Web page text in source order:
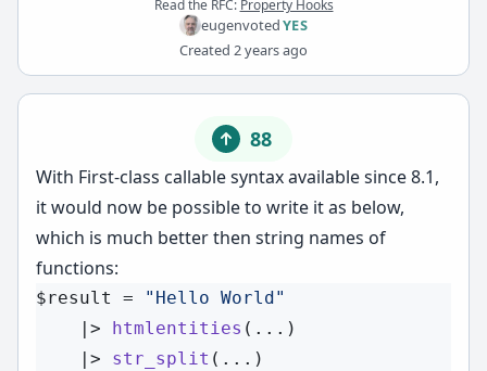
Read the RFC: Property Hooks
eugenvotedYES
Created 2 years ago
88
With First-class callable syntaxavailable since 8.1,
it would now be possible to write it as below,
which is much better then string names of
functions:
$result =
"Hello World"
    |>
htmlentities (...)
    |>
str_split (...)